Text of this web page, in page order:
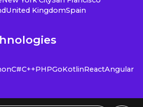
United KingdomSpain
C#C++PHPGoKotlinReactAngular